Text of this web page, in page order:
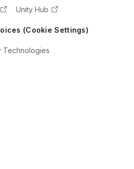
Unity Hub
(Cookie Settings)
Technologies